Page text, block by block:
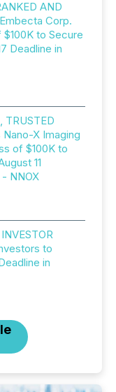
AND
Corp.
to Secure
Deadline in
TRUSTED
Nano-X Imaging
of $100K to
11
NNOX
to
in